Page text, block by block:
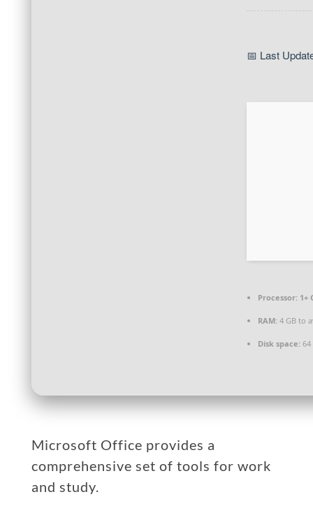
📅 Last
Processor:1+
RAM:4 GB to
Disk space:64
Microsoft Office provides a
comprehensive set of tools for work
and study.